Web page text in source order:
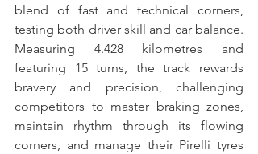
blend of fast and technical corners,
testing both driver skill and car balance.
Measuring 4.428 kilometres and
featuring 15 turns, the track rewards
bravery and precision, challenging
competitors to master braking zones,
maintain rhythm through its flowing
corners, and manage their Pirelli tyres